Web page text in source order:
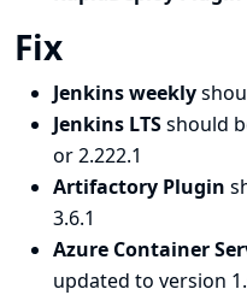
Fix
Jenkins weekly
Jenkins LTSshould
or 2.222.1
Artifactory Plugin
3.6.1
Azure Container
updated to version